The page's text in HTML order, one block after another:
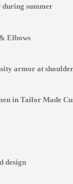
during summer
Elbows
armor at
in Tailor Made
design